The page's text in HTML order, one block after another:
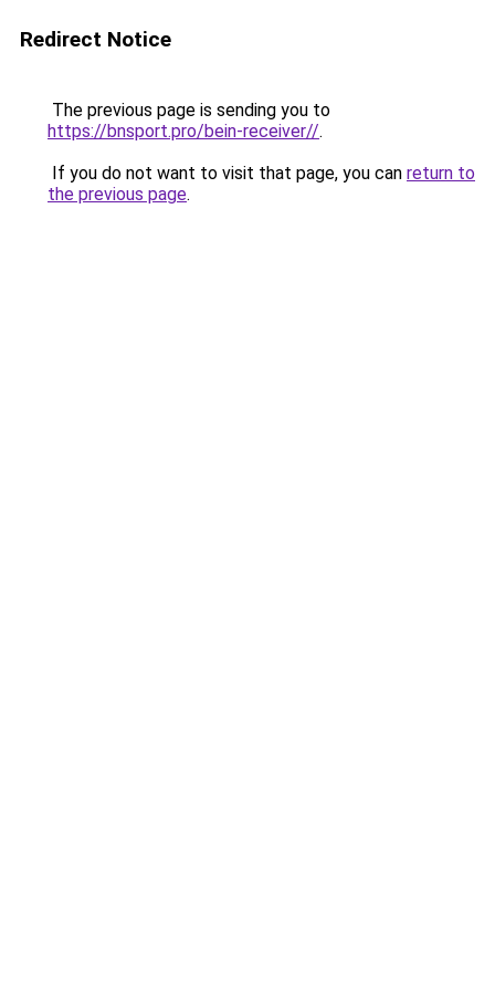
Redirect Notice
The previous page is sending you to
https://bnsport.pro/bein-receiver//.
If you do not want to visit that page, you can return to
the previous page.